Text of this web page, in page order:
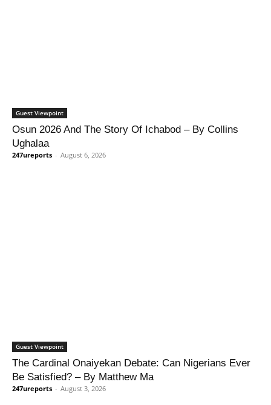
Guest Viewpoint
Osun 2026 And The Story Of Ichabod – By Collins
Ughalaa
247ureports - August 6, 2026
Guest Viewpoint
The Cardinal Onaiyekan Debate: Can Nigerians Ever
Be Satisfied? – By Matthew Ma
247ureports - August 3, 2026